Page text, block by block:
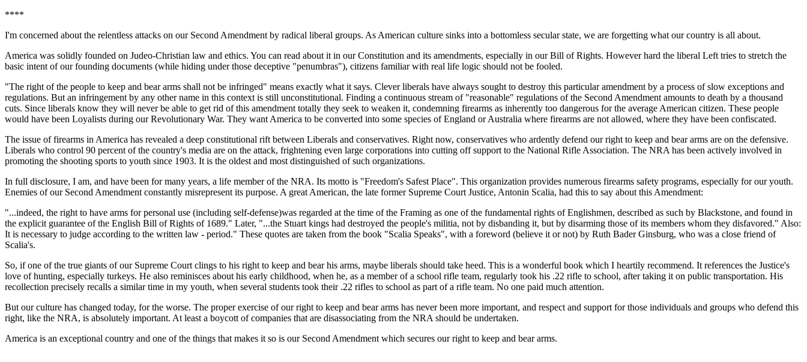
****
I'm concerned about the relentless attacks on our Second Amendment by radical liberal groups. As American culture sinks into a bottomless secular state, we are forgetting what our country is all about.
America was solidly founded on Judeo-Christian law and ethics. You can read about it in our Constitution and its amendments, especially in our Bill of Rights. However hard the liberal Left tries to stretch the
basic intent of our founding documents (while hiding under those deceptive "penumbras"), citizens familiar with real life logic should not be fooled.
"The right of the people to keep and bear arms shall not be infringed" means exactly what it says. Clever liberals have always sought to destroy this particular amendment by a process of slow exceptions and
regulations. But an infringement by any other name in this context is still unconstitutional. Finding a continuous stream of "reasonable" regulations of the Second Amendment amounts to death by a thousand
cuts. Since liberals know they will never be able to get rid of this amendment totally they seek to weaken it, condemning firearms as inherently too dangerous for the average American citizen. These people
would have been Loyalists during our Revolutionary War. They want America to be converted into some species of England or Australia where firearms are not allowed, where they have been confiscated.
The issue of firearms in America has revealed a deep constitutional rift between Liberals and conservatives. Right now, conservatives who ardently defend our right to keep and bear arms are on the defensive.
Liberals who control 90 percent of the country's media are on the attack, frightening even large corporations into cutting off support to the National Rifle Association. The NRA has been actively involved in
promoting the shooting sports to youth since 1903. It is the oldest and most distinguished of such organizations.
In full disclosure, I am, and have been for many years, a life member of the NRA. Its motto is "Freedom's Safest Place". This organization provides numerous firearms safety programs, especially for our youth.
Enemies of our Second Amendment constantly misrepresent its purpose. A great American, the late former Supreme Court Justice, Antonin Scalia, had this to say about this Amendment:
"...indeed, the right to have arms for personal use (including self-defense)was regarded at the time of the Framing as one of the fundamental rights of Englishmen, described as such by Blackstone, and found in
the explicit guarantee of the English Bill of Rights of 1689." Later, "...the Stuart kings had destroyed the people's militia, not by disbanding it, but by disarming those of its members whom they disfavored." Also:
It is necessary to judge according to the written law - period." These quotes are taken from the book "Scalia Speaks", with a foreword (believe it or not) by Ruth Bader Ginsburg, who was a close friend of
Scalia's.
So, if one of the true giants of our Supreme Court clings to his right to keep and bear his arms, maybe liberals should take heed. This is a wonderful book which I heartily recommend. It references the Justice's
love of hunting, especially turkeys. He also reminisces about his early childhood, when he, as a member of a school rifle team, regularly took his .22 rifle to school, after taking it on public transportation. His
recollection precisely recalls a similar time in my youth, when several students took their .22 rifles to school as part of a rifle team. No one paid much attention.
But our culture has changed today, for the worse. The proper exercise of our right to keep and bear arms has never been more important, and respect and support for those individuals and groups who defend this
right, like the NRA, is absolutely important. At least a boycott of companies that are disassociating from the NRA should be undertaken.
America is an exceptional country and one of the things that makes it so is our Second Amendment which secures our right to keep and bear arms.